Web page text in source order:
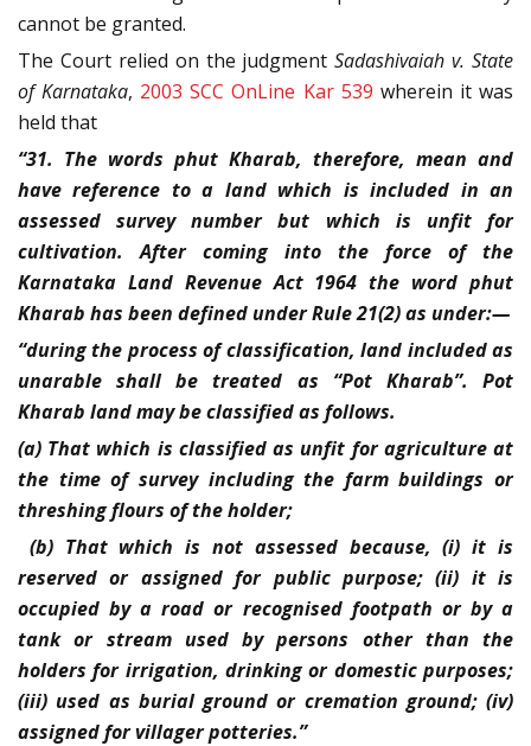
cannot be granted.
The Court relied on the judgmentSadashivaiah v. State
of Karnataka, 2003 SCC OnLine Kar 539 wherein it was
held that
“31. The words phut Kharab, therefore, mean and
have reference to a land which is included in an
assessed survey number but which is unfit for
cultivation. After coming into the force of the
Karnataka Land Revenue Act 1964 the word phut
Kharab has been defined under Rule 21(2) as under:—
“during the process of classification, land included as
unarable shall be treated as “Pot Kharab”. Pot
Kharab land may be classified as follows.
(a) That which is classified as unfit for agriculture at
the time of survey including the farm buildings or
threshing flours of the holder;
(b) That which is not assessed because, (i) it is
reserved or assigned for public purpose; (ii) it is
occupied by a road or recognised footpath or by a
tank or stream used by persons other than the
holders for irrigation, drinking or domestic purposes;
(iii) used as burial ground or cremation ground; (iv)
assigned for villager potteries.”